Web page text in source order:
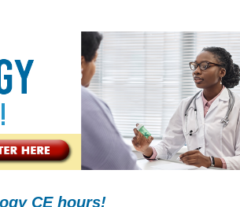
Bundles
Toy/Games
Email/Mail List Manager
CE Information
Contact Us
Blogs
CE hours!